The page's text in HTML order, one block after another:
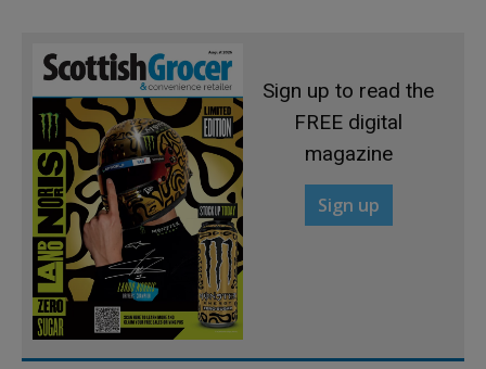
Sign up to read the
FREE digital
magazine
Sign up